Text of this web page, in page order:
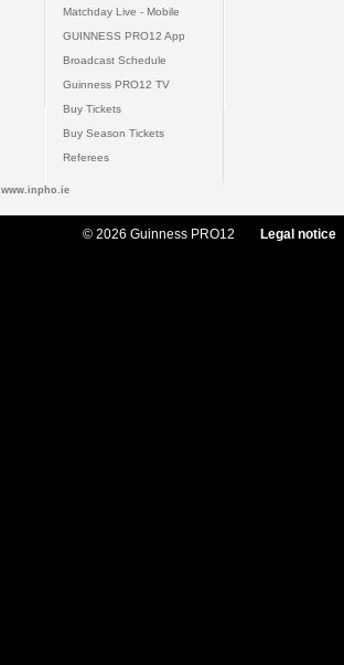
Matchday Live - Mobile
GUINNESS PRO12 App
Broadcast Schedule
Guinness PRO12 TV
Buy Tickets
Buy Season Tickets
Referees
www.inpho.ie
© 2026 Guinness PRO12 Legal notice